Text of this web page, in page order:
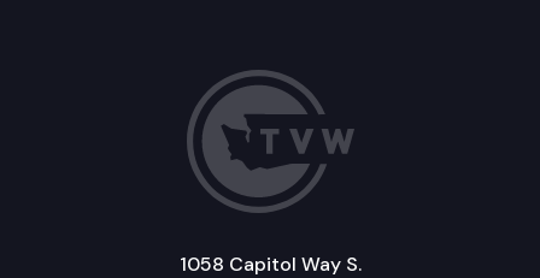
1058 Capitol Way S.